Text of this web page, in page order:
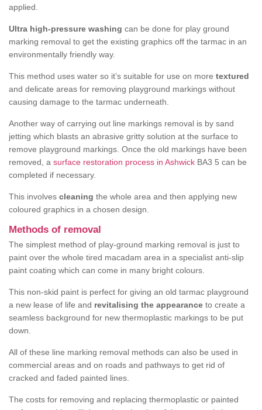
applied.
Ultra high-pressure washing can be done for play ground
marking removal to get the existing graphics off the tarmac in an
environmentally friendly way.
This method uses water so it’s suitable for use on more textured
and delicate areas for removing playground markings without
causing damage to the tarmac underneath.
Another way of carrying out line markings removal is by sand
jetting which blasts an abrasive gritty solution at the surface to
remove playground markings. Once the old markings have been
removed, a surface restoration process in Ashwick BA3 5 can be
completed if necessary.
This involves cleaning the whole area and then applying new
coloured graphics in a chosen design.
Methods of removal
The simplest method of play-ground marking removal is just to
paint over the whole tired macadam area in a specialist anti-slip
paint coating which can come in many bright colours.
This non-skid paint is perfect for giving an old tarmac playground
a new lease of life and revitalising the appearance to create a
seamless background for new thermoplastic markings to be put
down.
All of these line marking removal methods can also be used in
commercial areas and on roads and pathways to get rid of
cracked and faded painted lines.
The costs for removing and replacing thermoplastic or painted